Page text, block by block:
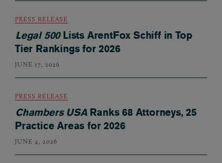
PRESS RELEASE
Legal 500Lists ArentFox Schiff in Top
Tier Rankings for 2026
JUNE 17, 2026
PRESS RELEASE
Chambers USARanks 68 Attorneys, 25
Practice Areas for 2026
JUNE 4, 2026